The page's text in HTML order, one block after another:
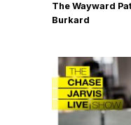
The Wayward
Burkard